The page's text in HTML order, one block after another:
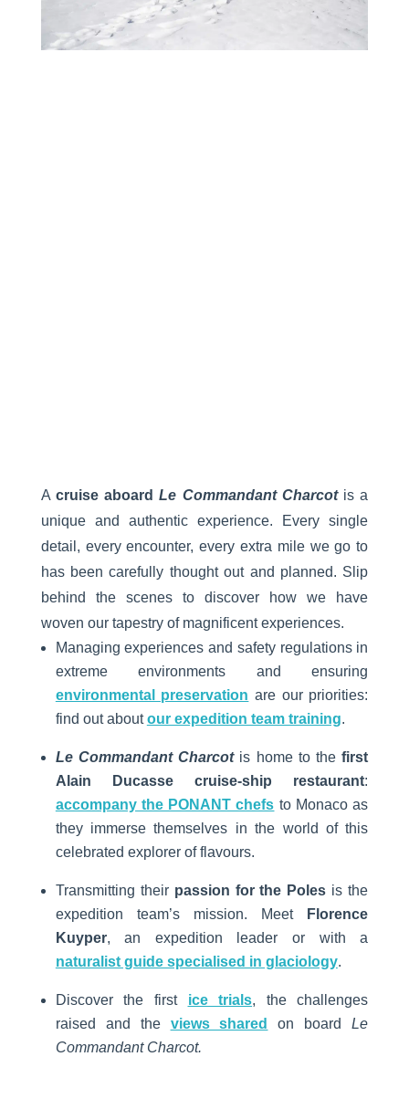
A cruise aboardLe Commandant Charcotis a
unique and authentic experience. Every single
detail, every encounter, every extra mile we go to
has been carefully thought out and planned. Slip
behind the scenes to discover how we have
woven our tapestry of magnificent experiences.
Managing experiences and safety regulations in
extreme environments and ensuring
environmental preservation are our priorities:
find out aboutour expedition team training.
Le Commandant Charcot is home to thefirst
Alain Ducasse cruise-ship restaurant:
accompany the PONANT chefs to Monaco as
they immerse themselves in the world of this
celebrated explorer of flavours.
Transmitting their passion for the Poles is the
expedition team’s mission.
Meet
Florence
Kuyper, an expedition leader or with a
naturalist guide specialised in glaciology.
Discover the first ice trials, the challenges
raised and the views shared on boardLe
Commandant Charcot.